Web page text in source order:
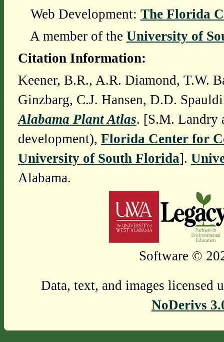
Web Development: The Florida
A member of the University of
Citation Information:
Keener, B.R., A.R. Diamond, T.W.
Ginzbarg, C.J. Hansen, D.D.
Alabama Plant Atlas. [S.M. Landry
development), Florida Center for
University of South Florida].
Alabama.
Software ©
Data, text, and images licensed
NoDerivs